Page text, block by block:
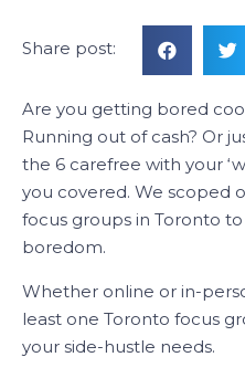
Share post:
Are you getting bored
Running out of cash? Or
the 6 carefree with your
you covered. We scoped
focus groups in Toronto
boredom.
Whether online or in-
least one Toronto focus
your side-hustle needs.